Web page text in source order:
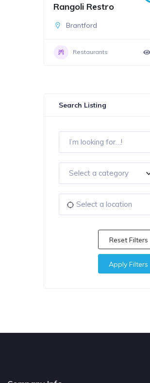
Search Listing
Select a category
Reset Filters
Apply Filters
Rangoli Restro
Brantford
Restaurants